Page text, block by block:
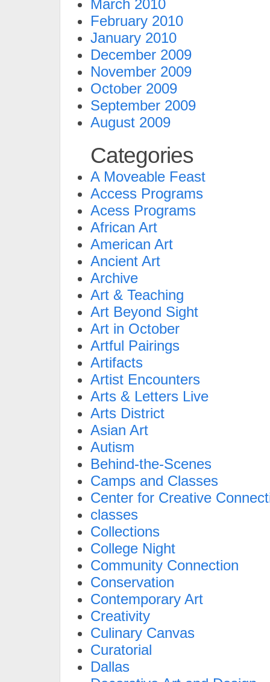
March 2010
February 2010
January 2010
December 2009
November 2009
October 2009
September 2009
August 2009
Categories
A Moveable Feast
Access Programs
Acess Programs
African Art
American Art
Ancient Art
Archive
Art & Teaching
Art Beyond Sight
Art in October
Artful Pairings
Artifacts
Artist Encounters
Arts & Letters Live
Arts District
Asian Art
Autism
Behind-the-Scenes
Camps and Classes
Center for Creative
classes
Collections
College Night
Community Connection
Conservation
Contemporary Art
Creativity
Culinary Canvas
Curatorial
Dallas